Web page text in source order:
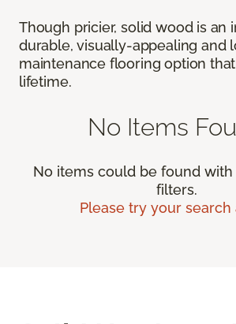
Though pricier, solid wood is an
durable, visually-appealing and
maintenance flooring option
lifetime.
No Items
No items could be found
filters.
Please try your search